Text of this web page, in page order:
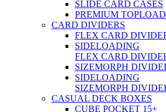
SLIDE CARD CASES
PREMIUM
CARD DIVIDERS
FLEX CARD
SIDELOADING
FLEX CARD
SIZEMORPH
SIDELOADING
SIZEMORPH
CASUAL DECK BOXES
CUBE POCKET 15+